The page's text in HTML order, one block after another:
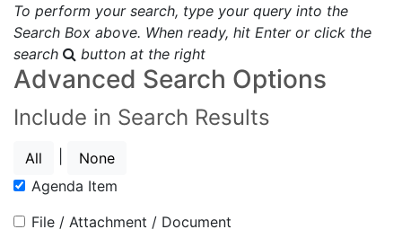
To perform your search, type your query into the
Search Box above. When ready, hit Enter or click the
search
button at the right
Advanced Search Options
Include in Search Results
All
None
Agenda Item
File / Attachment / Document